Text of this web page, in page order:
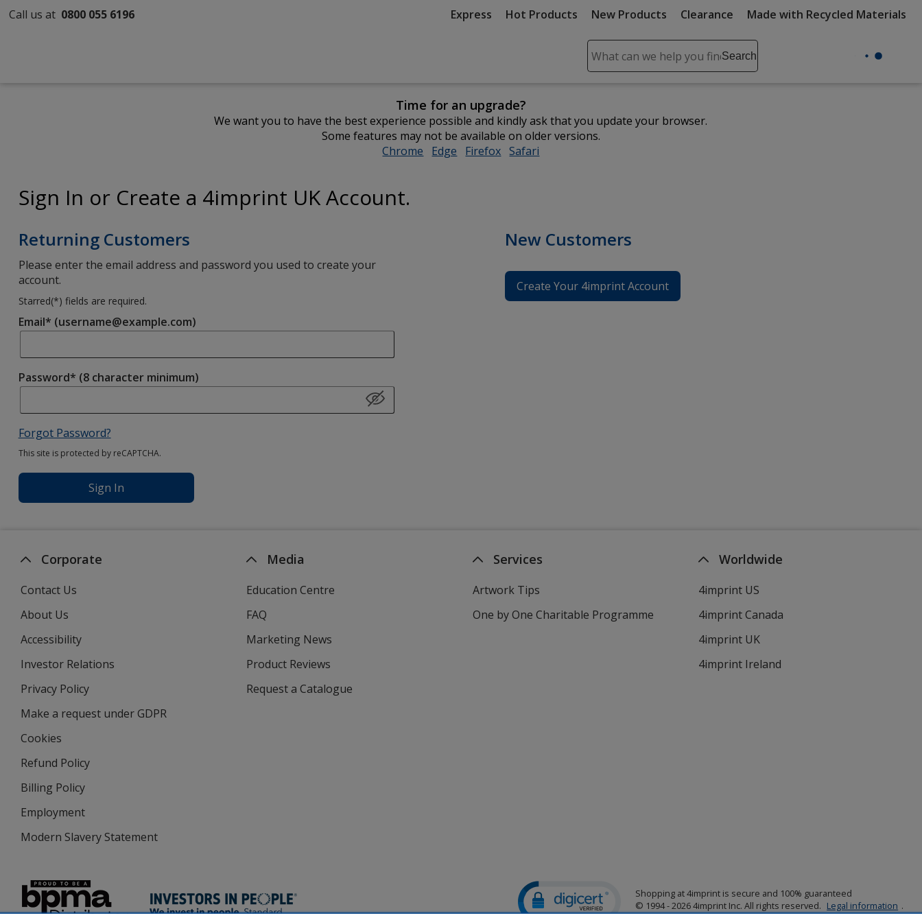
Call us at 0800 055 6196 Express Hot Products New Products Clearance Made with Recycled Materials
Search
Search
and
submit
Time for an upgrade?
We want you to have the best experience possible and kindly ask that you update your browser.
Some features may not be available on older versions.
Chrome opens
Edge opens
Firefox opens
Safari
Sign In or Create a 4imprint UK Account.
Returning Customers
Please enter the email address and password you used to create your
account.
Starred(*) fields are required.
Email* (username@example.com)
Password* (8 character minimum)
Forgot Password?
This site is protected by reCAPTCHA.
Sign In
New Customers
Create Your 4imprint Account
Corporate
Contact Us
About Us
Accessibility
Investor Relations
window
Privacy Policy
Make a request under GDPR
Cookies
Refund Policy
Billing Policy
Employment
Modern Slavery Statement
Media
Education Centre
FAQ
Marketing News
Product Reviews
Request a Catalogue
Services
Artwork Tips
One by One Charitable Programme
Worldwide
4imprint US
4imprint Canada
4imprint UK
4imprint Ireland
Shopping at 4imprint is secure and 100% guaranteed
© 1994 - 2026 4imprint Inc. All rights reserved. Legal information .
Glide is protected by U.S. Pat. No. 7,979,318